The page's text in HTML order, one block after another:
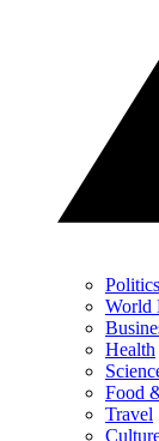
Politics
World
Health
Food
Travel